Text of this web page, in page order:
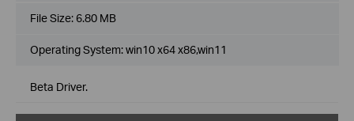
File Size: 6.80 MB
Operating System: win10 x64 x86,win11
Beta Driver.